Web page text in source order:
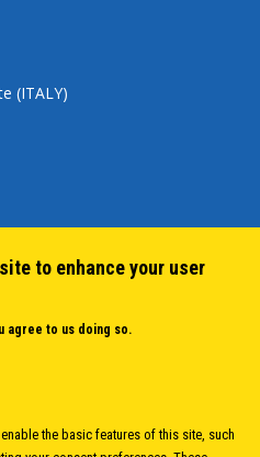
(ITALY)
EBRD
to enhance your user
agree to us doing so.
the basic features of this site, such